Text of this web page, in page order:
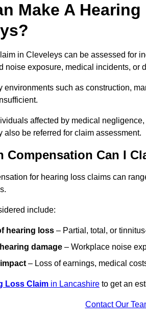
Make A
in Cleveleys can be assessed for
noise exposure, medical incidents, or
environments such as construction,
affected by medical
also be referred for claim assessment.
Compensation Can I
for hearing loss claims can
include:
hearing loss – Partial, total, or
damage – Workplace noise
– Loss of earnings, medical
Loss Claim in Lancashire to get an
Contact Our